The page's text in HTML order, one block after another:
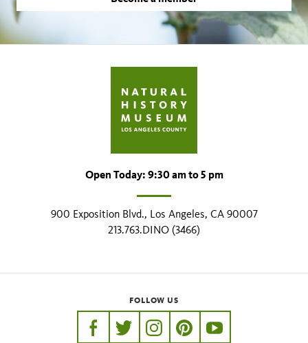
Open Today: 9:30 am to 5 pm
900 Exposition Blvd., Los Angeles, CA 90007
213.763.DINO (3466)
FOLLOW US
https://www.facebook.com/nhmla
https://twitter.com/nhmla
https://www.instagram.com/
http://pinterest.com/
http://